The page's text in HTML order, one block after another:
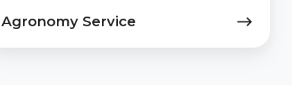
Agronomy Service